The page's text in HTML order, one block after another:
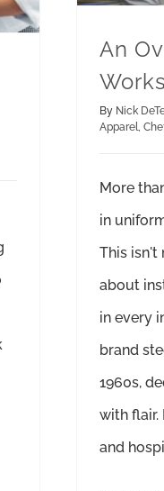
An
By Nick
Apparel
More
in
This
about
in every
brand
1960s,
with flair.
and